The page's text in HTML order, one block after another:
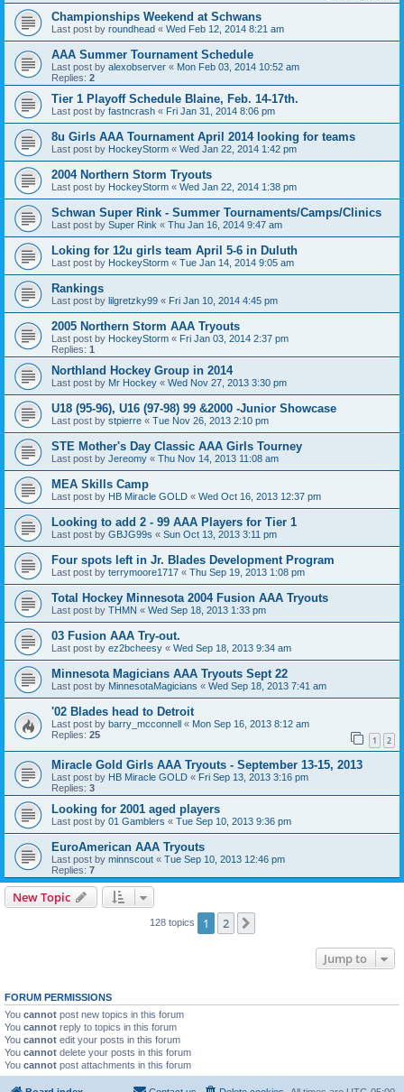
Championships Weekend at Schwans
Last post by roundhead « Wed Feb 12, 2014 8:21 am
AAA Summer Tournament Schedule
Last post by alexobserver « Mon Feb 03, 2014 10:52 am
Replies: 2
Tier 1 Playoff Schedule Blaine, Feb. 14-17th.
Last post by fastncrash « Fri Jan 31, 2014 8:06 pm
8u Girls AAA Tournament April 2014 looking for teams
Last post by HockeyStorm « Wed Jan 22, 2014 1:42 pm
2004 Northern Storm Tryouts
Last post by HockeyStorm « Wed Jan 22, 2014 1:38 pm
Schwan Super Rink - Summer Tournaments/Camps/Clinics
Last post by Super Rink « Thu Jan 16, 2014 9:47 am
Loking for 12u girls team April 5-6 in Duluth
Last post by HockeyStorm « Tue Jan 14, 2014 9:05 am
Rankings
Last post by lilgretzky99 « Fri Jan 10, 2014 4:45 pm
2005 Northern Storm AAA Tryouts
Last post by HockeyStorm « Fri Jan 03, 2014 2:37 pm
Replies: 1
Northland Hockey Group in 2014
Last post by Mr Hockey « Wed Nov 27, 2013 3:30 pm
U18 (95-96), U16 (97-98) 99 &2000 -Junior Showcase
Last post by stpierre « Tue Nov 26, 2013 2:10 pm
STE Mother's Day Classic AAA Girls Tourney
Last post by Jereomy « Thu Nov 14, 2013 11:08 am
MEA Skills Camp
Last post by HB Miracle GOLD « Wed Oct 16, 2013 12:37 pm
Looking to add 2 - 99 AAA Players for Tier 1
Last post by GBJG99s « Sun Oct 13, 2013 3:11 pm
Four spots left in Jr. Blades Development Program
Last post by terrymoore1717 « Thu Sep 19, 2013 1:08 pm
Total Hockey Minnesota 2004 Fusion AAA Tryouts
Last post by THMN « Wed Sep 18, 2013 1:33 pm
03 Fusion AAA Try-out.
Last post by ez2bcheesy « Wed Sep 18, 2013 9:34 am
Minnesota Magicians AAA Tryouts Sept 22
Last post by MinnesotaMagicians « Wed Sep 18, 2013 7:41 am
'02 Blades head to Detroit
Last post by barry_mcconnell « Mon Sep 16, 2013 8:12 am
Replies: 25 1 2
Miracle Gold Girls AAA Tryouts - September 13-15, 2013
Last post by HB Miracle GOLD « Fri Sep 13, 2013 3:16 pm
Replies: 3
Looking for 2001 aged players
Last post by 01 Gamblers « Tue Sep 10, 2013 9:36 pm
EuroAmerican AAA Tryouts
Last post by minnscout « Tue Sep 10, 2013 12:46 pm
Replies: 7
New Topic
128 topics 1 2
Jump to
FORUM PERMISSIONS
You cannot post new topics in this forum
You cannot reply to topics in this forum
You cannot edit your posts in this forum
You cannot delete your posts in this forum
You cannot post attachments in this forum